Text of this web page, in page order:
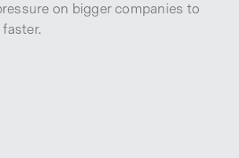
on bigger companies to